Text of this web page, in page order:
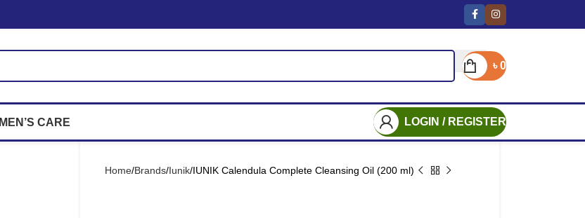
৳0
MEN’S CARE LOGIN / REGISTER
Home Brands Iunik IUNIK Calendula Complete Cleansing Oil (200 ml)